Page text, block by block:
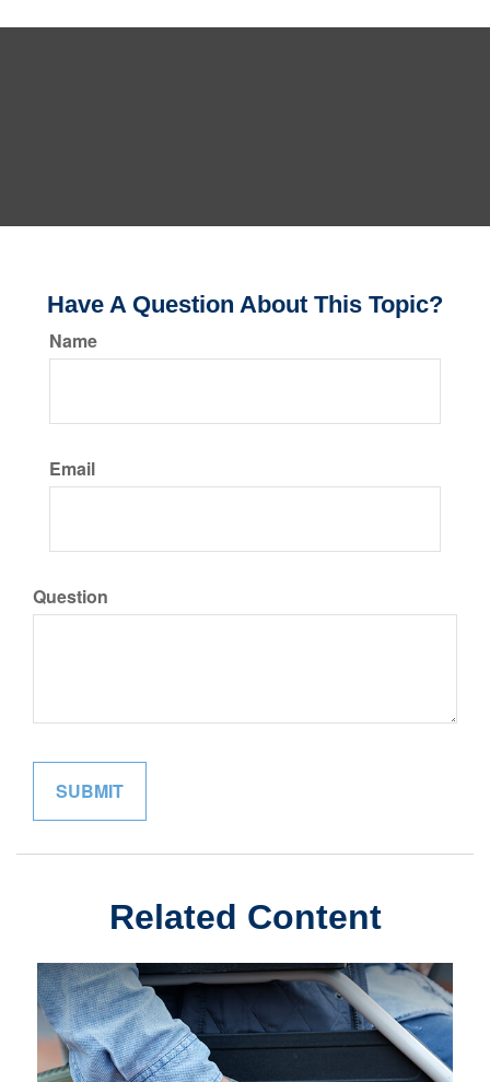
Have A Question About This Topic?
Name
Email
Question
Related Content